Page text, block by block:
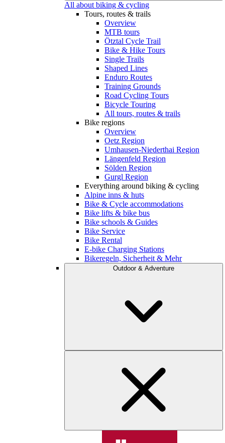
All about biking & cycling
Tours, routes & trails
Overview
MTB tours
Ötztal Cycle Trail
Bike & Hike Tours
Single Trails
Shaped Lines
Enduro Routes
Training Grounds
Road Cycling Tours
Bicycle Touring
All tours, routes & trails
Bike regions
Overview
Oetz Region
Umhausen-Niederthai Region
Längenfeld Region
Sölden Region
Gurgl Region
Everything around biking & cycling
Alpine inns & huts
Bike & Cycle accommodations
Bike lifts & bike bus
Bike schools & Guides
Bike Service
Bike Rental
E-bike Charging Stations
Bikeregeln, Sicherheit & Mehr
Outdoor & Adventure